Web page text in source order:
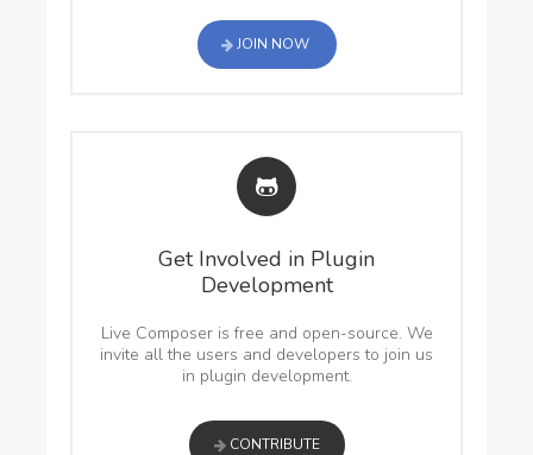
JOIN NOW
Get Involved in Plugin
Development
Live Composer is free and open-source. We
invite all the users and developers to join us
in plugin development.
CONTRIBUTE